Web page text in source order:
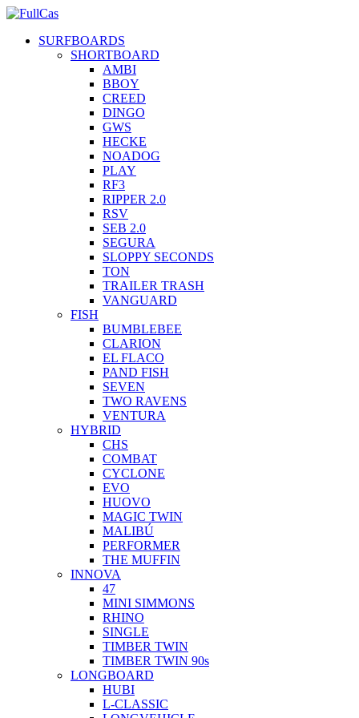
SURFBOARDS
SHORTBOARD
AMBI
BBOY
CREED
DINGO
GWS
HECKE
NOADOG
PLAY
RF3
RIPPER 2.0
RSV
SEB 2.0
SEGURA
SLOPPY SECONDS
TON
TRAILER TRASH
VANGUARD
FISH
BUMBLEBEE
CLARION
EL FLACO
PAND FISH
SEVEN
TWO RAVENS
VENTURA
HYBRID
CHS
COMBAT
CYCLONE
EVO
HUOVO
MAGIC TWIN
MALIBÚ
PERFORMER
THE MUFFIN
INNOVA
47
MINI SIMMONS
RHINO
SINGLE
TIMBER TWIN
TIMBER TWIN 90s
LONGBOARD
HUBI
L-CLASSIC